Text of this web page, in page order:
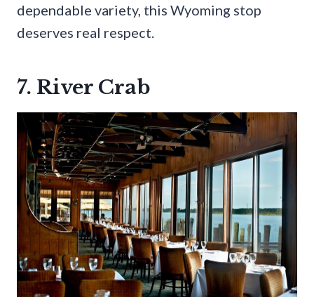
dependable variety, this Wyoming stop
deserves real respect.
7. River Crab